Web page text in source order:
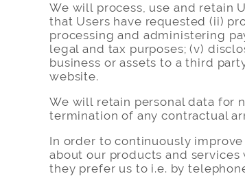
We will process, use and retain
that Users have requested (ii)
processing and administering
legal and tax purposes; (v)
business or assets to a third
website.
We will retain personal data for
termination of any contractual
In order to continuously
about our products and
they prefer us to i.e. by